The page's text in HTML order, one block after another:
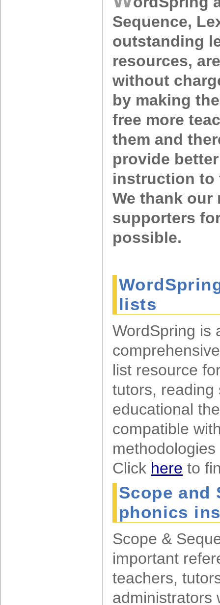
Sequence,
outstanding
resources,
without
by making
free more
them and
provide
instruction to
We thank our
supporters
possible.
lists
WordSpring is
list resource
tutors, reading
educational
compatible
Click here to
Scope and
phonics
Scope &
important
teachers,
administrators